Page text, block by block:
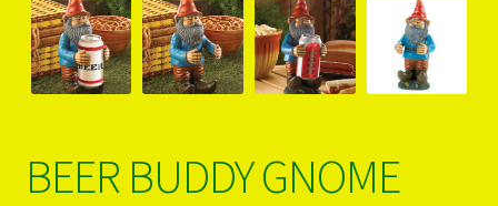
BEER BUDDY GNOME